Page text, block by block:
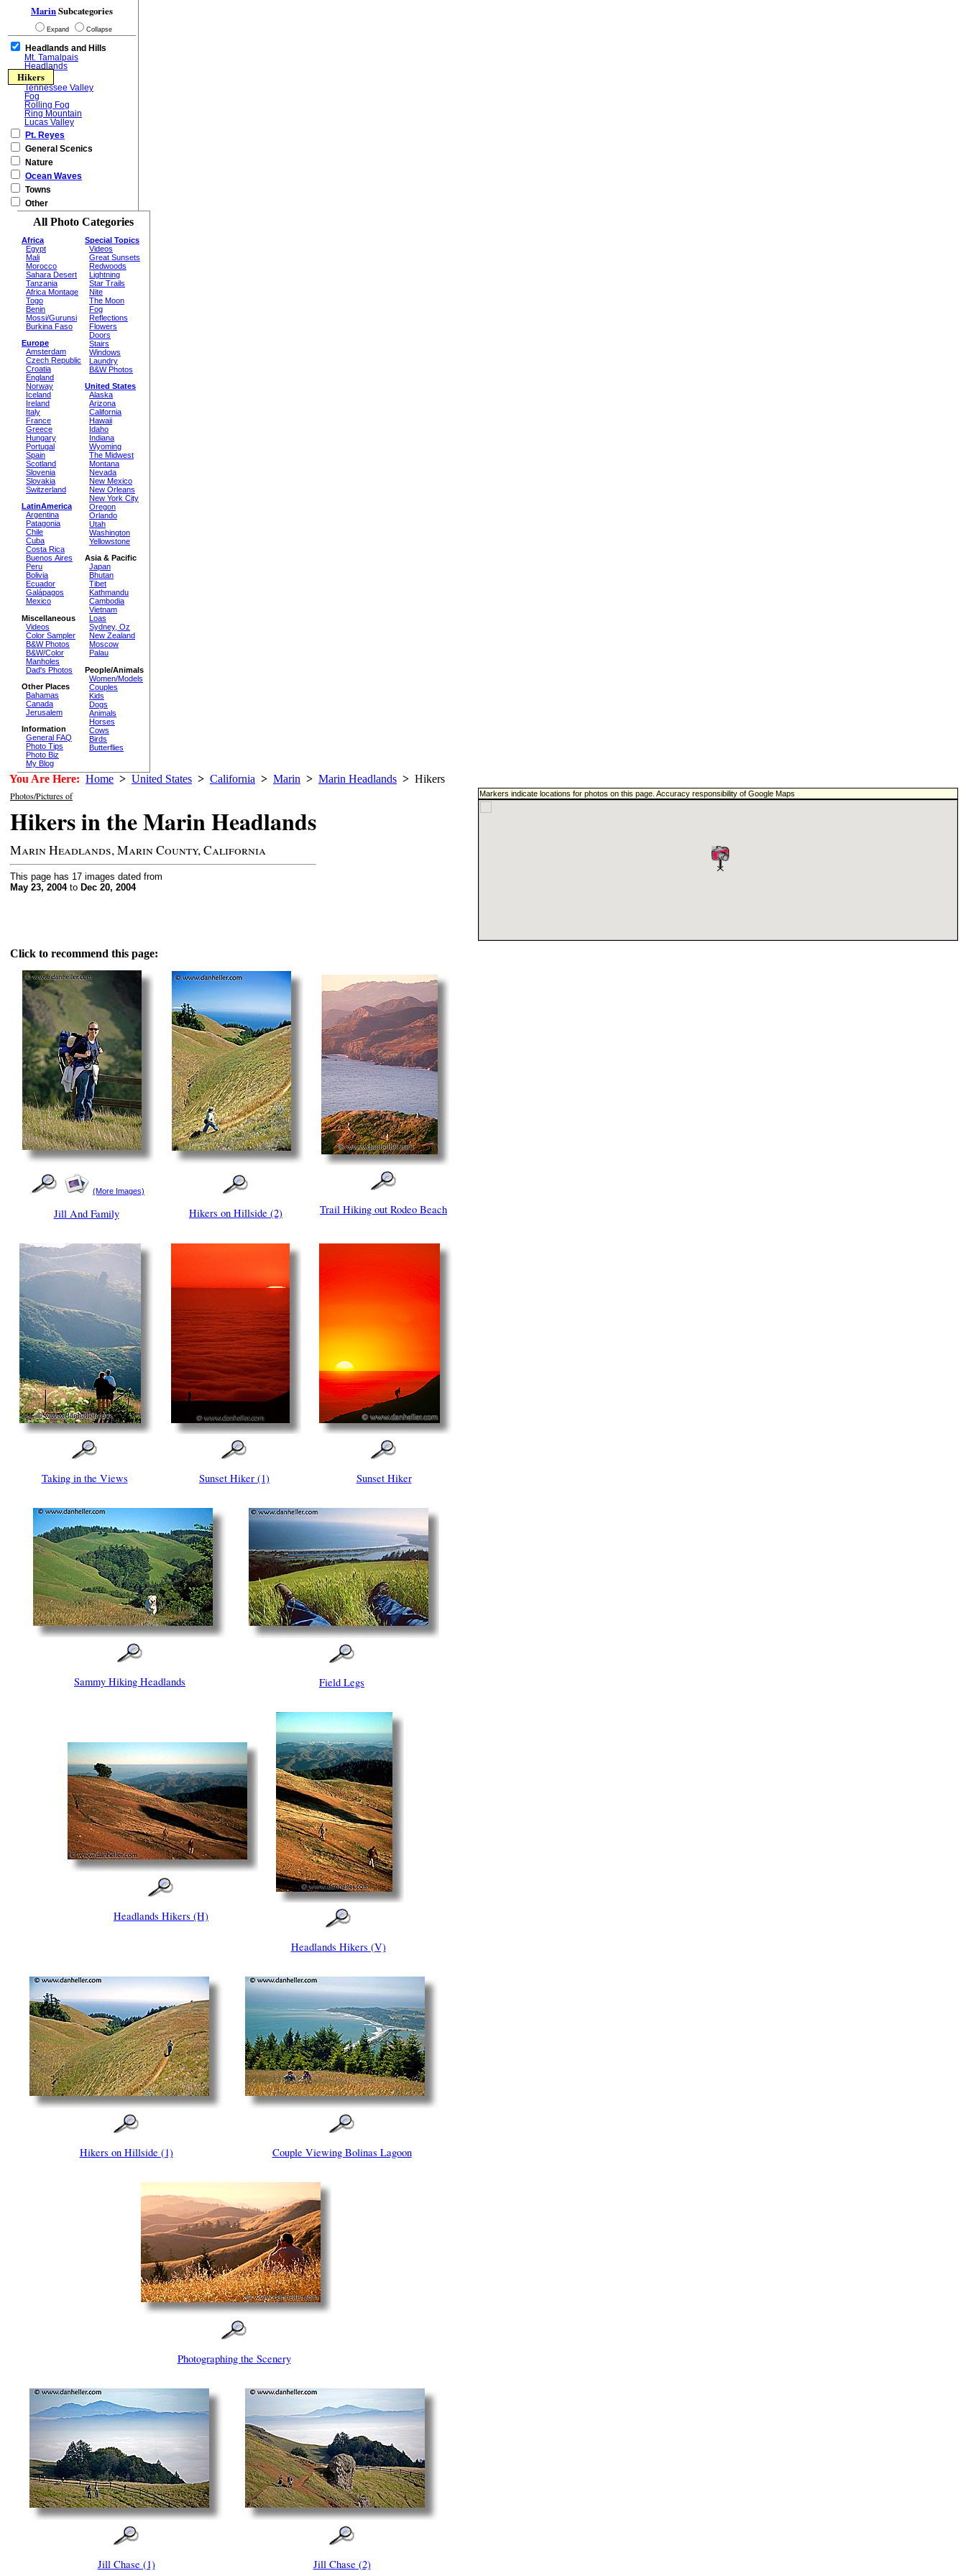
MarinSubcategories
Expand Collapse
Headlands and Hills
Mt. Tamalpais
Headlands
Hikers
Tennessee Valley
Fog
Rolling Fog
Ring Mountain
Lucas Valley
Pt. Reyes
General Scenics
Nature
Ocean Waves
Towns
Other
All Photo Categories
Africa
Egypt
Mali
Morocco
Sahara Desert
Tanzania
Africa Montage
Togo
Benin
Mossi/Gurunsi
Burkina Faso
Europe
Amsterdam
Czech Republic
Croatia
England
Norway
Iceland
Ireland
Italy
France
Greece
Hungary
Portugal
Spain
Scotland
Slovenia
Slovakia
Switzerland
LatinAmerica
Argentina
Patagonia
Chile
Cuba
Costa Rica
Buenos Aires
Peru
Bolivia
Ecuador
Galápagos
Mexico
Miscellaneous
Videos
Color Sampler
B&W Photos
B&W/Color
Manholes
Dad's Photos
Other Places
Bahamas
Canada
Jerusalem
Information
General FAQ
Photo Tips
Photo Biz
My Blog
Special Topics
Videos
Great Sunsets
Redwoods
Lightning
Star Trails
Nite
The Moon
Fog
Reflections
Flowers
Doors
Stairs
Windows
Laundry
B&W Photos
United States
Alaska
Arizona
California
Hawaii
Idaho
Indiana
Wyoming
The Midwest
Montana
Nevada
New Mexico
New Orleans
New York City
Oregon
Orlando
Utah
Washington
Yellowstone
Asia & Pacific
Japan
Bhutan
Tibet
Kathmandu
Cambodia
Vietnam
Loas
Sydney, Oz
New Zealand
Moscow
Palau
People/Animals
Women/Models
Couples
Kids
Dogs
Animals
Horses
Cows
Birds
Butterflies
You Are Here: Home > United States > California > Marin > Marin Headlands > Hikers
Photos/Pictures of
Hikers in the Marin Headlands
Marin Headlands, Marin County, California
This page has 17 images dated from
May 23, 2004to Dec 20, 2004
Markers indicate locations for photos on this page. Accuracy responsibility of Google Maps
Click to recommend this page:
(More Images)
Jill And Family Hikers on Hillside (2) Trail Hiking out Rodeo Beach
Taking in the Views Sunset Hiker (1) Sunset Hiker
Sammy Hiking Headlands Field Legs
Headlands Hikers (H)
Headlands Hikers (V)
Hikers on Hillside (1) Couple Viewing Bolinas Lagoon
Photographing the Scenery
Jill Chase (1) Jill Chase (2)